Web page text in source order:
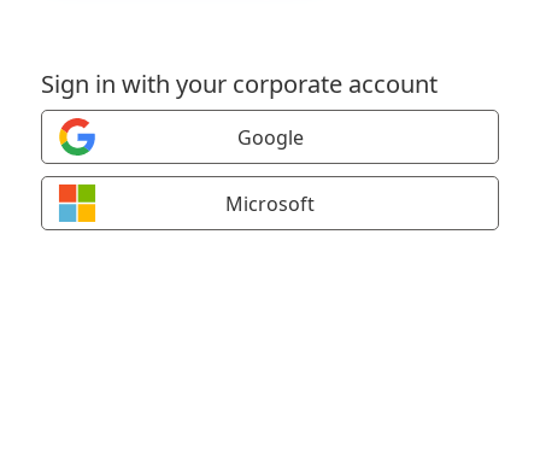
Sign in with your corporate account
Google
Microsoft